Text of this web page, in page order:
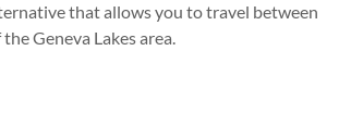
that allows you to travel between
Geneva Lakes area.